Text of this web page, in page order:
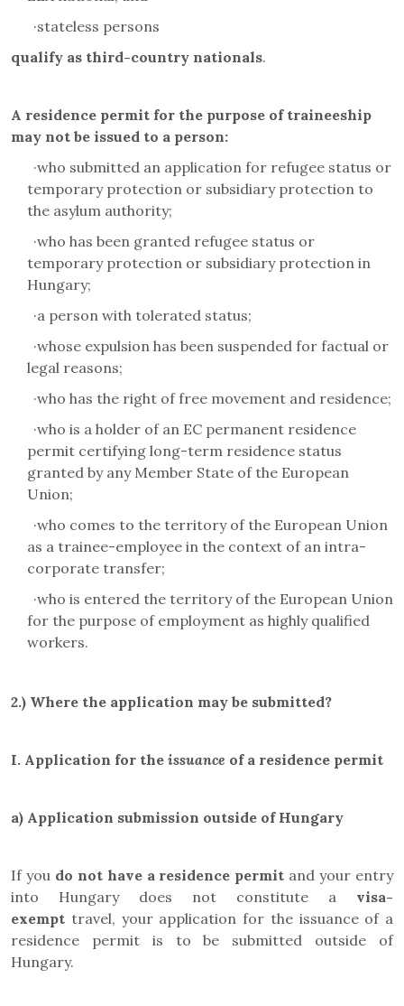
·stateless persons
qualify as third-country nationals.
A residence permit for the purpose of traineeship
may not be issued to a person:
·who submitted an application for refugee status or
temporary protection or subsidiary protection to
the asylum authority;
·who has been granted refugee status or
temporary protection or subsidiary protection in
Hungary;
·a person with tolerated status;
·whose expulsion has been suspended for factual or
legal reasons;
·who has the right of free movement and residence;
·who is a holder of an EC permanent residence
permit certifying long-term residence status
granted by any Member State of the European
Union;
·who comes to the territory of the European Union
as a trainee-employee in the context of an intra-
corporate transfer;
·who is entered the territory of the European Union
for the purpose of employment as highly qualified
workers.
2.) Where the application may be submitted?
I. Application for the issuance of a residence permit
a) Application submission outside of Hungary
If you do not have a residence permit and your entry
into Hungary does not constitute a visa-
exempt travel, your application for the issuance of a
residence permit is to be submitted outside of
Hungary.